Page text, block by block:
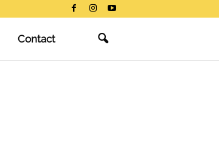
Contact